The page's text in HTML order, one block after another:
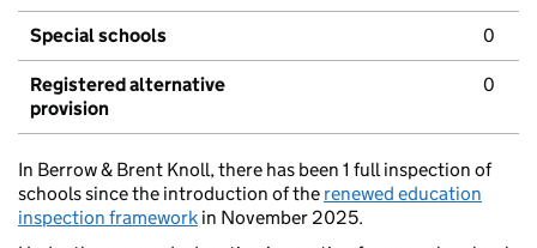
Special schools 0
Registered alternative
provision
0
In Berrow & Brent Knoll, there has been 1 full inspection of
schools since the introduction of the renewed education
inspection framework in November 2025.